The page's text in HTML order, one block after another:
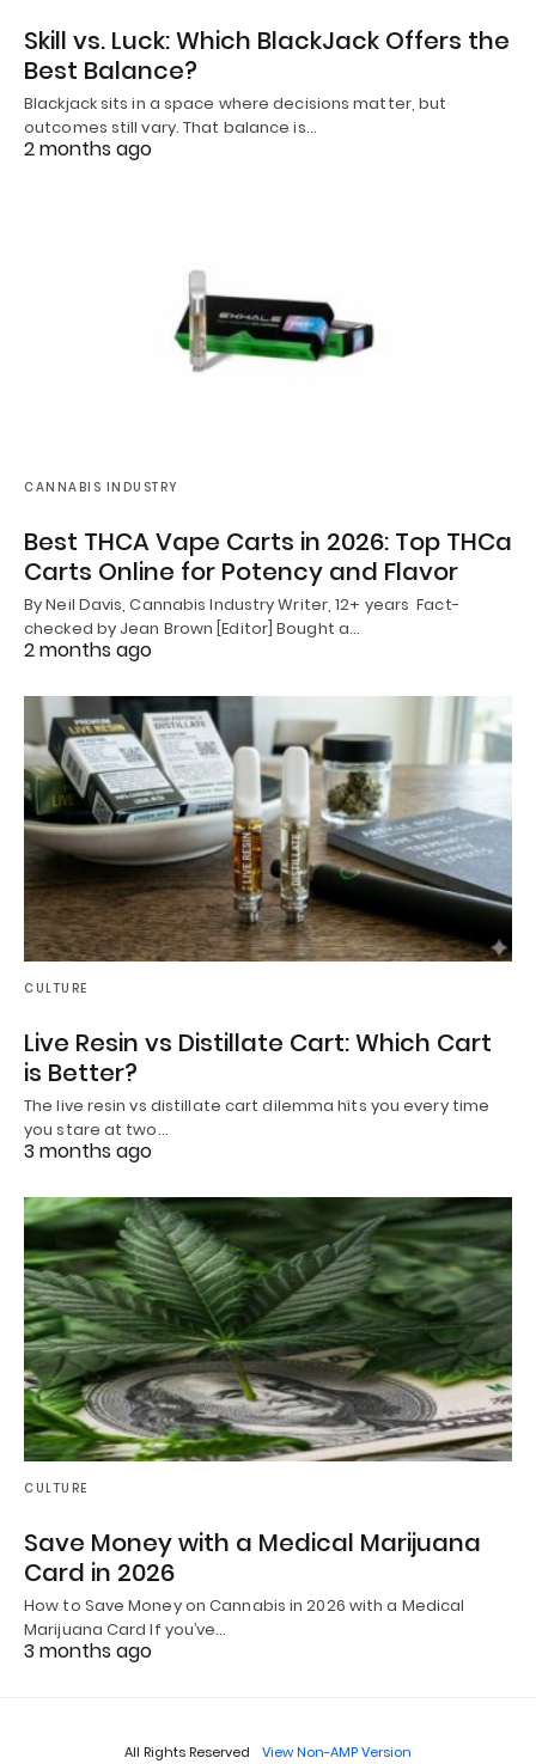
Skill vs. Luck: Which BlackJack Offers the
Best Balance?
Blackjack sits in a space where decisions matter, but
outcomes still vary. That balance is…
2 months ago
CANNABIS INDUSTRY
Best THCA Vape Carts in 2026: Top THCa
Carts Online for Potency and Flavor
By Neil Davis, Cannabis Industry Writer, 12+ years Fact-
checked by Jean Brown [Editor] Bought a…
2 months ago
CULTURE
Live Resin vs Distillate Cart: Which Cart
is Better?
The live resin vs distillate cart dilemma hits you every time
you stare at two…
3 months ago
CULTURE
Save Money with a Medical Marijuana
Card in 2026
How to Save Money on Cannabis in 2026 with a Medical
Marijuana Card If you’ve…
3 months ago
All Rights Reserved View Non-AMP Version